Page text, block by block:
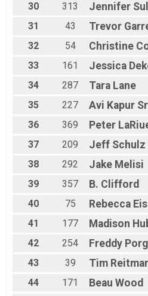
30 313 Jennifer
31
43 Trevor
32
54 Christine
33
161 Jessica
34
287 Tara Lane
35
227 Avi Kapur
36
369 Peter
37
209 Jeff Schulz
38
292 Jake Melisi
39
357 B. Clifford
40
75 Rebecca
41
177 Madison
42
254 Freddy
43
39 Tim
44
171 Beau Wood